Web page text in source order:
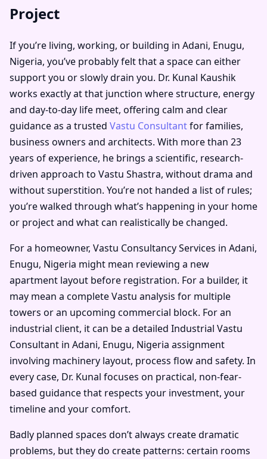
Project
If you’re living, working, or building in Adani, Enugu,
Nigeria, you’ve probably felt that a space can either
support you or slowly drain you. Dr. Kunal Kaushik
works exactly at that junction where structure, energy
and day-to-day life meet, offering calm and clear
guidance as a trusted Vastu Consultantfor families,
business owners and architects. With more than 23
years of experience, he brings a scientific, research-
driven approach to Vastu Shastra, without drama and
without superstition. You’re not handed a list of rules;
you’re walked through what’s happening in your home
or project and what can realistically be changed.
For a homeowner, Vastu Consultancy Services in Adani,
Enugu, Nigeria might mean reviewing a new
apartment layout before registration. For a builder, it
may mean a complete Vastu analysis for multiple
towers or an upcoming commercial block. For an
industrial client, it can be a detailed Industrial Vastu
Consultant in Adani, Enugu, Nigeria assignment
involving machinery layout, process flow and safety. In
every case, Dr. Kunal focuses on practical, non-fear-
based guidance that respects your investment, your
timeline and your comfort.
Badly planned spaces don’t always create dramatic
problems, but they do create patterns: certain rooms